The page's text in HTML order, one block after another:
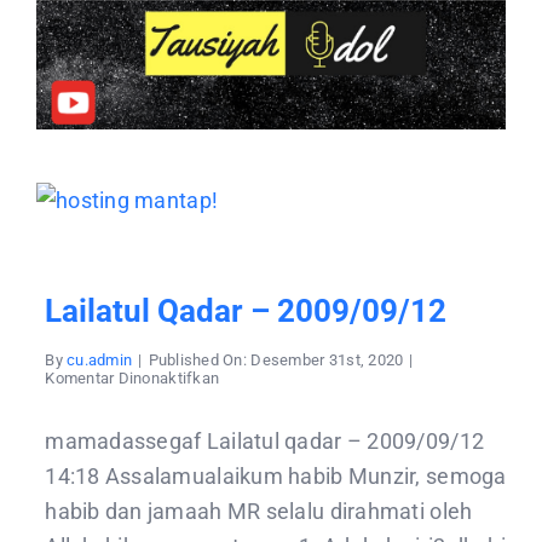
Lailatul Qadar – 2009/09/12
Bycu.admin | Published On: Desember 31st, 2020 |
Komentar Dinonaktifkanpada
2009/09/12
mamadassegaf Lailatul qadar – 2009/09/12
14:18 Assalamualaikum habib Munzir, semoga
habib dan jamaah MR selalu dirahmati oleh